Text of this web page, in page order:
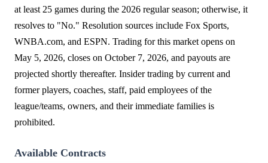
at least 25 games during the 2026 regular season; otherwise, it
resolves to "No." Resolution sources include Fox Sports,
WNBA.com, and ESPN. Trading for this market opens on
May 5, 2026, closes on October 7, 2026, and payouts are
projected shortly thereafter. Insider trading by current and
former players, coaches, staff, paid employees of the
league/teams, owners, and their immediate families is
prohibited.
Available Contracts